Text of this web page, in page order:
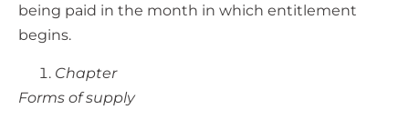
being paid in the month in which entitlement
begins.
Chapter
Forms of supply